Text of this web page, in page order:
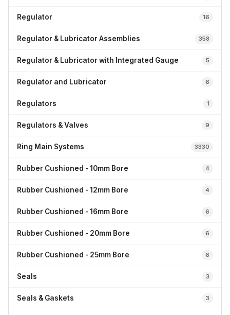
Regulator 16
Regulator & Lubricator Assemblies 358
Regulator & Lubricator with Integrated Gauge 5
Regulator and Lubricator 6
Regulators 1
Regulators & Valves 9
Ring Main Systems 3330
Rubber Cushioned - 10mm Bore 4
Rubber Cushioned - 12mm Bore 4
Rubber Cushioned - 16mm Bore 6
Rubber Cushioned - 20mm Bore 6
Rubber Cushioned - 25mm Bore 6
Seals 3
Seals & Gaskets 3